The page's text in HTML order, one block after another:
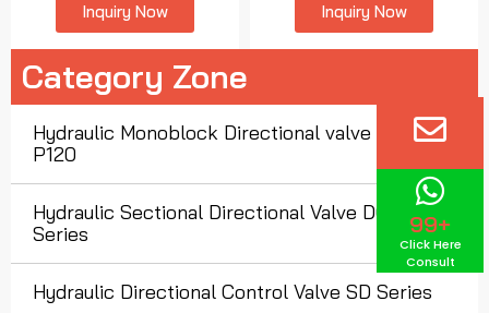
Category Zone
Hydraulic Monoblock Directional valve P40 P80
P120
Hydraulic Sectional Directional Valve DCV
Series
Hydraulic Directional Control Valve SD Series
Inquiry Now Inquiry Now
99+
Click Here
Consult